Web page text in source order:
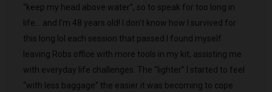
“keep my head above water”, so to speak for too long in
life… and I’m 48 years old! I don’t know how I survived for
this long lol each session that passed I found myself
leaving Robs office with more tools in my kit, assisting me
with everyday life challenges. The “lighter” I started to feel
“with less baggage” the easier it was becoming to cope